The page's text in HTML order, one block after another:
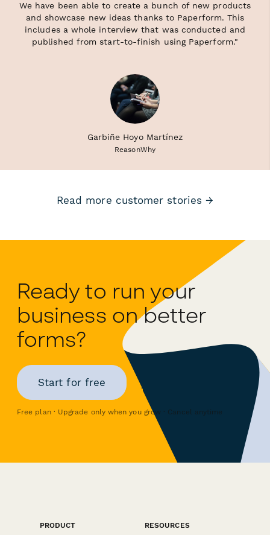
We have been able to create a bunch of new products
and showcase new ideas thanks to Paperform. This
includes a whole interview that was conducted and
published from start-to-finish using Paperform."
Garbiñe Hoyo Martínez
ReasonWhy
Read more customer stories →
Ready to run your
business on better
forms?
Start for free
Free plan · Upgrade only when you grow · Cancel anytime
PRODUCT
RESOURCES